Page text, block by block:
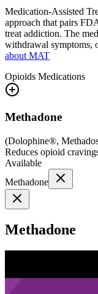
Medication-Assisted
approach that pairs
treat addiction. The
withdrawal symptoms,
about MAT
Opioids Medications
Methadone
(Dolophine®,
Reduces opioid
Available
Methadone
Methadone